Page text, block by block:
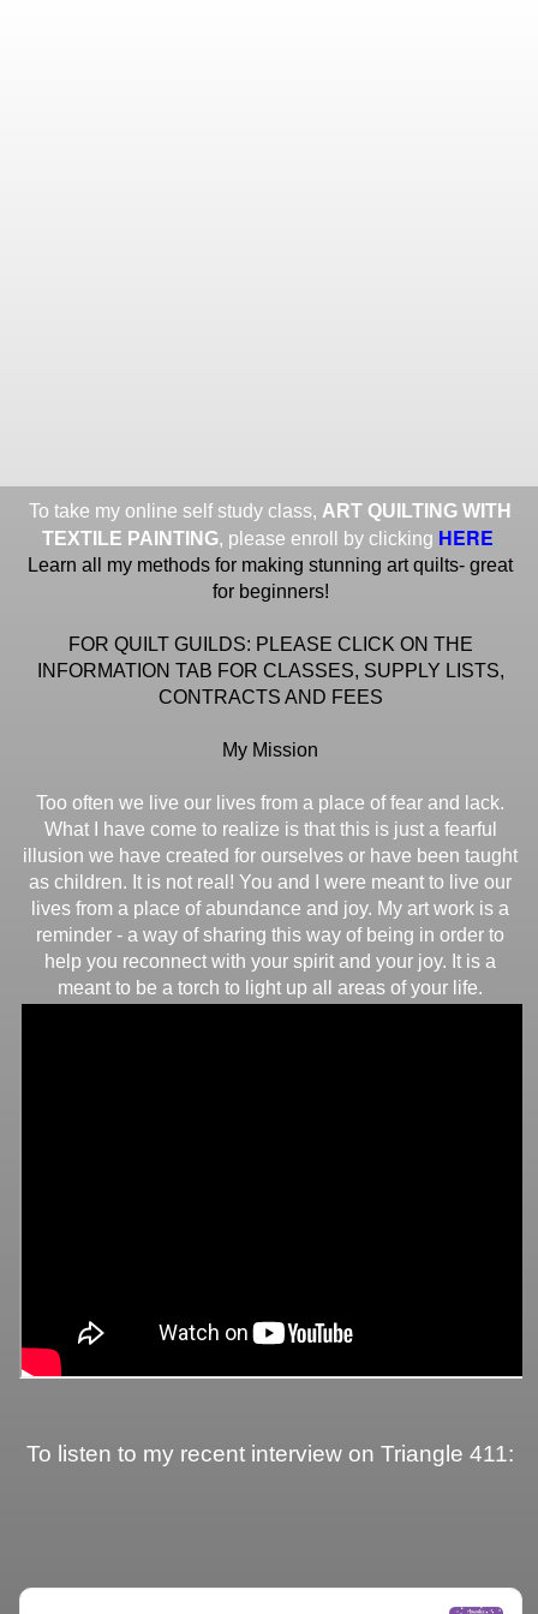
To take my online self study class, ART QUILTING WITH
TEXTILE PAINTING, please enroll by clicking HERE.
Learn all my methods for making stunning art quilts- great
for beginners!
FOR QUILT GUILDS: PLEASE CLICK ON THE
INFORMATION TAB FOR CLASSES, SUPPLY LISTS,
CONTRACTS AND FEES
My Mission
Too often we live our lives from a place of fear and lack.
What I have come to realize is that this is just a fearful
illusion we have created for ourselves or have been taught
as children. It is not real! You and I were meant to live our
lives from a place of abundance and joy. My art work is a
reminder - a way of sharing this way of being in order to
help you reconnect with your spirit and your joy. It is a
meant to be a torch to light up all areas of your life.
To listen to my recent interview on Triangle 411: